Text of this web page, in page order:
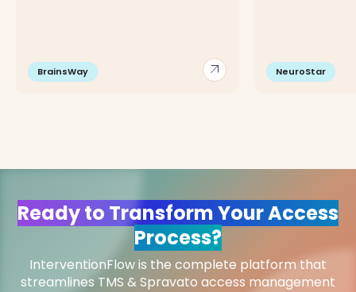
arrow_outward
BrainsWay NeuroStar
Ready to Transform Your Access
Process?
InterventionFlow is the complete platform that
streamlines TMS & Spravato access management